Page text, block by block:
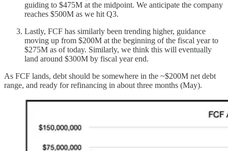
guiding to $475M at the midpoint. We anticipate the company
reaches $500M as we hit Q3.
Lastly, FCF has similarly been trending higher, guidance
moving up from $200M at the beginning of the fiscal year to
$275M as of today. Similarly, we think this will eventually
land around $300M by fiscal year end.
As FCF lands, debt should be somewhere in the ~$200M net debt
range, and ready for refinancing in about three months (May).